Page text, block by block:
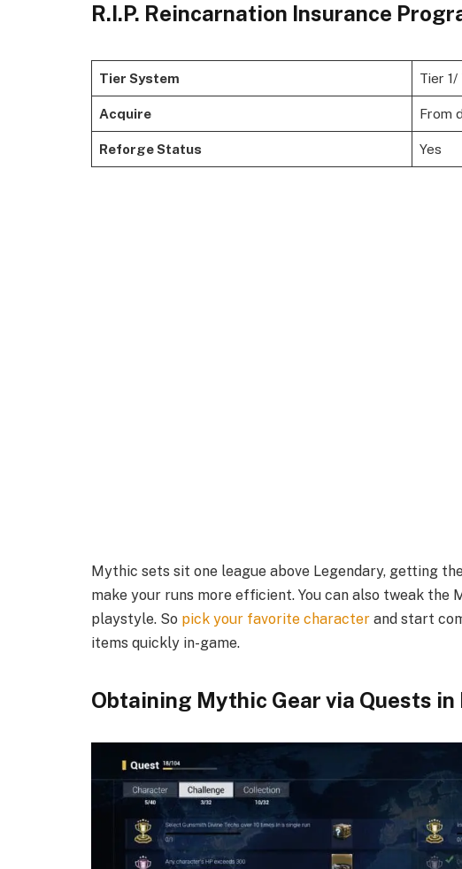
R.I.P. Reincarnation Insurance
Tier System Tier
Acquire From
Reforge Status Yes
Mythic sets sit one league above Legendary, getting
make your runs more efficient. You can also tweak
playstyle. So pick your favorite character and start
items quickly in-game.
Obtaining Mythic Gear via Quests in